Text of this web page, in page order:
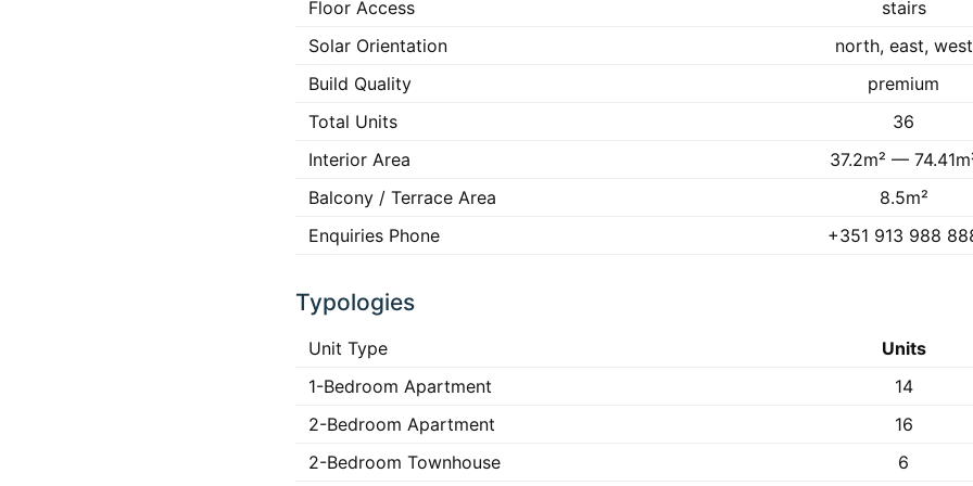
Floor Access
stairs
Solar Orientation
north, east, west
Build Quality
premium
Total Units
36
Interior Area
37.2m² —
Balcony / Terrace Area
8.5m²
Enquiries Phone
+351 913 988
Typologies
Unit Type
Units
1-Bedroom Apartment
14
2-Bedroom Apartment
16
2-Bedroom Townhouse
6